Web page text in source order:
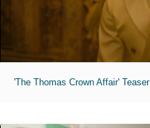
'The Thomas Crown Affair' Teaser